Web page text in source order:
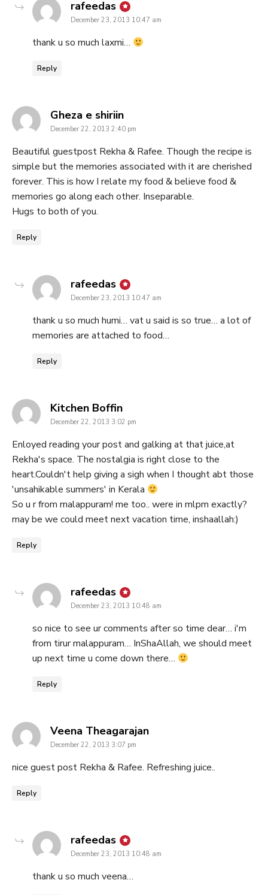
rafeedas says:
December 23, 2013 10:47 am
thank u so much laxmi…
Reply
Gheza e shiriinsays:
December 22, 2013 2:40 pm
Beautiful guestpost Rekha & Rafee. Though the recipe is
simple but the memories associated with it are cherished
forever. This is how I relate my food & believe food &
memories go along each other. Inseparable.
Hugs to both of you.
Reply
rafeedas says:
December 23, 2013 10:47 am
thank u so much humi… vat u said is so true… a lot of
memories are attached to food…
Reply
Kitchen Boffinsays:
December 22, 2013 3:02 pm
Enloyed reading your post and galking at that juice,at
Rekha's space. The nostalgia is right close to the
heart.Couldn't help giving a sigh when I thought abt those
'unsahikable summers' in Kerala
So u r from malappuram! me too.. were in mlpm exactly?
may be we could meet next vacation time, inshaallah:)
Reply
rafeedas says:
December 23, 2013 10:48 am
so nice to see ur comments after so time dear… i'm
from tirur malappuram… InShaAllah, we should meet
up next time u come down there…
Reply
Veena Theagarajansays:
December 22, 2013 3:07 pm
nice guest post Rekha & Rafee. Refreshing juice..
Reply
rafeedas says:
December 23, 2013 10:48 am
thank u so much veena…